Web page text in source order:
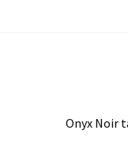
Next
Onyx Noir